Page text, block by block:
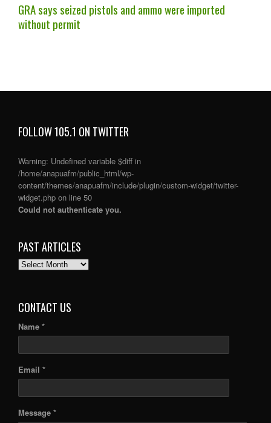
GRA says seized pistols and ammo were imported
without permit
FOLLOW 105.1 ON TWITTER
Warning: Undefined variable $diff in
/home/anapuafm/public_html/wp-
content/themes/anapuafm/include/plugin/custom-widget/twitter-
widget.php on line 50
Could not authenticate you.
PAST ARTICLES
PAST
CONTACT US
Name *
Email *
Message *